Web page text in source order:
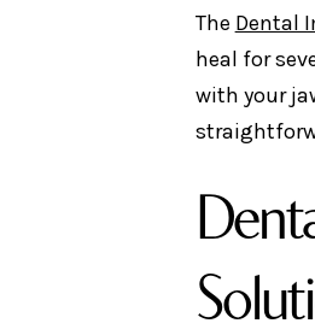
The Dental
heal for
with your